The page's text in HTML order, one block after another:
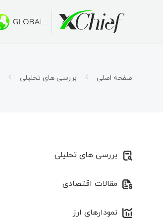
صفحه اصلی بررسی های تحلیلی
بررسی های تحلیلی
مقالات اقتصادی
نمودارهای ارز